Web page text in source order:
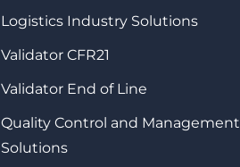
Logistics Industry Solutions
Validator CFR21
Validator End of Line
Quality Control and Management
Solutions